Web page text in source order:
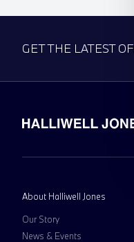
GET THE LATEST
About Halliwell Jones
Our Story
News & Events